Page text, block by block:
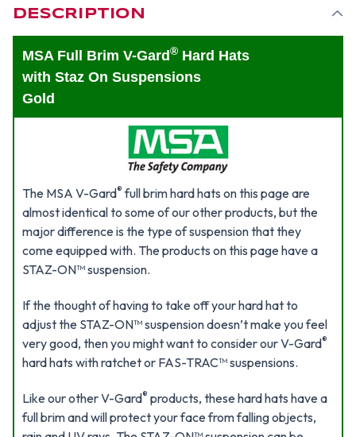
GOLD
GOLD
DESCRIPTION
MSA Full Brim V-Gard ® Hard Hats
with Staz On Suspensions
Gold
The MSA V-Gard® full brim hard hats on this page are
almost identical to some of our other products, but the
major difference is the type of suspension that they
come equipped with. The products on this page have a
STAZ-ON™ suspension.
If the thought of having to take off your hard hat to
adjust the STAZ-ON™ suspension doesn’t make you feel
very good, then you might want to consider our V-Gard®
hard hats with ratchet or FAS-TRAC™ suspensions.
Like our other V-Gard® products, these hard hats have a
full brim and will protect your face from falling objects,